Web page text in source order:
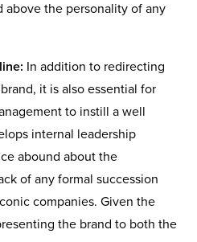
above the personality of any
In addition to redirecting
it is also essential for
to instill a well
internal leadership
abound about the
of any formal succession
companies. Given the
the brand to both the